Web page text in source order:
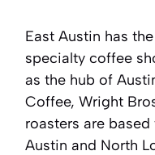
East Austin has
specialty coffee
as the hub of
Coffee, Wright
roasters are based
Austin and North